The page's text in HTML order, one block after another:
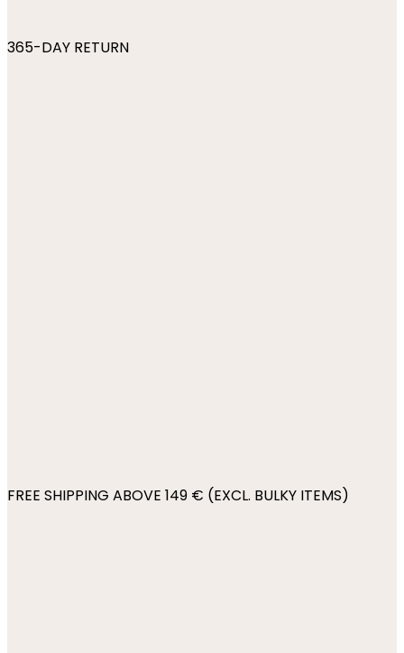
365-DAY RETURN
FREE SHIPPING ABOVE 149 € (EXCL. BULKY ITEMS)